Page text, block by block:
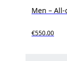
Men –
€550.00